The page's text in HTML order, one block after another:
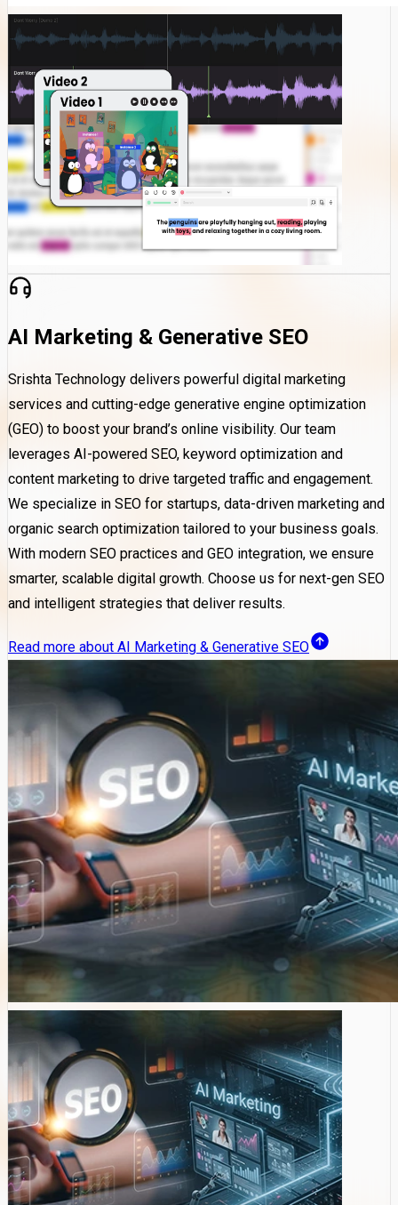
AI Marketing & Generative SEO
Srishta Technology delivers powerful digital marketing
services and cutting-edge generative engine optimization
(GEO) to boost your brand’s online visibility. Our team
leverages AI-powered SEO, keyword optimization and
content marketing to drive targeted traffic and engagement.
We specialize in SEO for startups, data-driven marketing and
organic search optimization tailored to your business goals.
With modern SEO practices and GEO integration, we ensure
smarter, scalable digital growth. Choose us for next-gen SEO
and intelligent strategies that deliver results.
Read more about AI Marketing & Generative SEO